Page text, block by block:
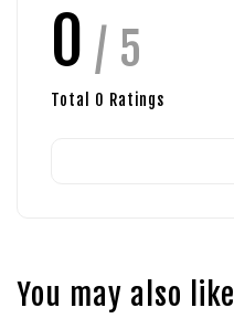
0 / 5
Total 0 Ratings
You may also like